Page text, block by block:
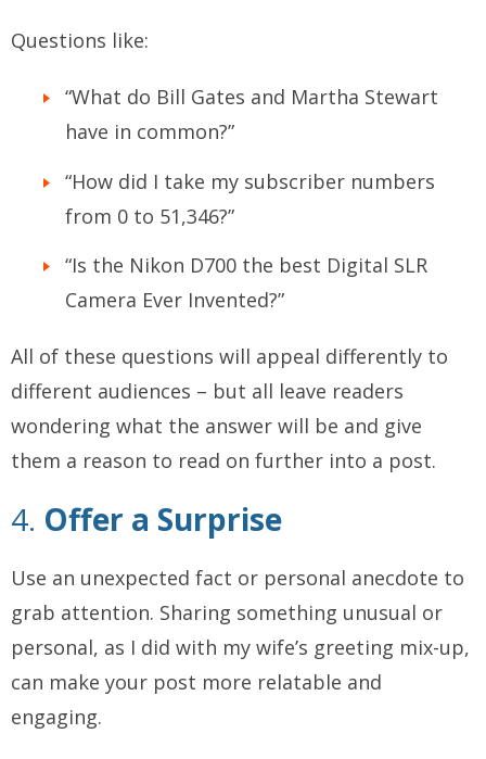
Questions like:
“What do Bill Gates and Martha Stewart
have in common?”
“How did I take my subscriber numbers
from 0 to 51,346?”
“Is the Nikon D700 the best Digital SLR
Camera Ever Invented?”
All of these questions will appeal differently to
different audiences – but all leave readers
wondering what the answer will be and give
them a reason to read on further into a post.
4. Offer a Surprise
Use an unexpected fact or personal anecdote to
grab attention. Sharing something unusual or
personal, as I did with my wife’s greeting mix-up,
can make your post more relatable and
engaging.